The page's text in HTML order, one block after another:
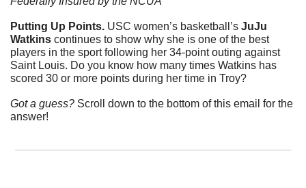
Putting Up Points. USC women’s basketball’s JuJu
Watkins continues to show why she is one of the best
players in the sport following her 34-point outing against
Saint Louis. Do you know how many times Watkins has
scored 30 or more points during her time in Troy?
Got a guess? Scroll down to the bottom of this email for the
answer!